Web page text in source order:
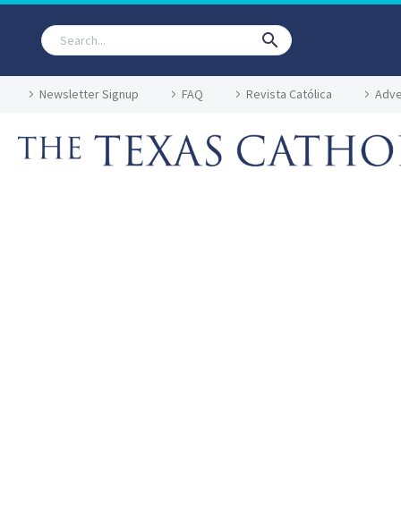
Newsletter Signup FAQ Revista Católica